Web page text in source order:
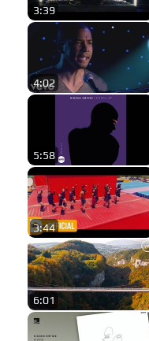
3:39
4:02
5:58
3:44
6:01